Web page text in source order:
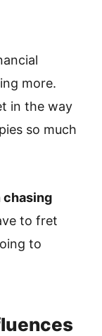
more.
in the way
so much
chasing
to fret
to